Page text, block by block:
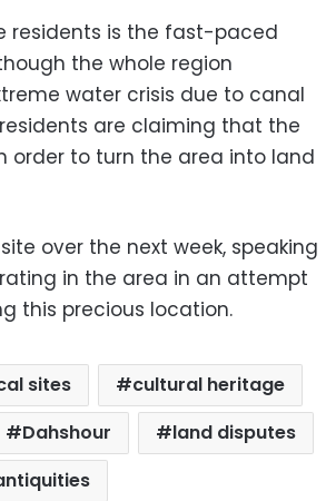
residents is the fast-paced
the whole region
water crisis due to canal
are claiming that the
order to turn the area into land
over the next week, speaking
in the area in an attempt
this precious location.
sites
cultural heritage
Dahshour
land disputes